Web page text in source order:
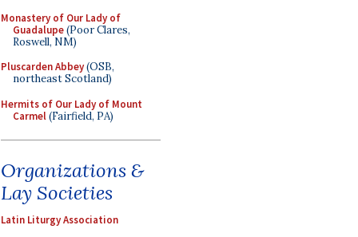
Monastery of Our Lady of
Guadalupe(Poor Clares,
Roswell, NM)
Pluscarden Abbey(OSB,
northeast Scotland)
Hermits of Our Lady of Mount
Carmel(Fairfield, PA)
Organizations &
Lay Societies
Latin Liturgy Association